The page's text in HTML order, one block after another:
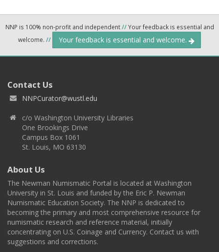
NNP is 100% non-profit and independent//Your feedback is essential and
welcome. // Your feedback is essential and welcome.
Contact Us
NNPCurator@wustl.edu
c/o Washington University Libraries
One Brookings Drive
Campus Box 1061
St. Louis, MO 63130
About Us
The Newman Numismatic Portal is located at Washington
University in St. Louis and funded by the Eric P. Newman
Numismatic Education Society. The NNP is dedicated to
becoming the primary and most comprehensive resource for
numismatic research and reference material, initially
concentrating on U.S. Coinage and Currency. Contact us with
suggestions and corrections.